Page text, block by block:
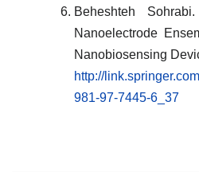
Beheshteh
Nanoelectrode
Nanobiosensing
http://
981-97-7445-6_37